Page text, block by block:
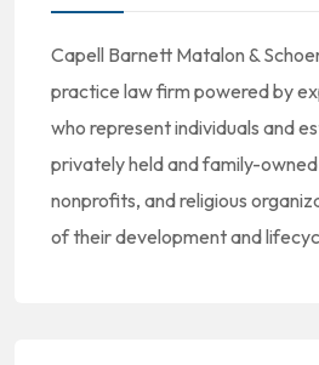
Capell Barnett Matalon &
practice law firm powered by
who represent individuals and
privately held and family-owned
nonprofits, and religious
of their development and